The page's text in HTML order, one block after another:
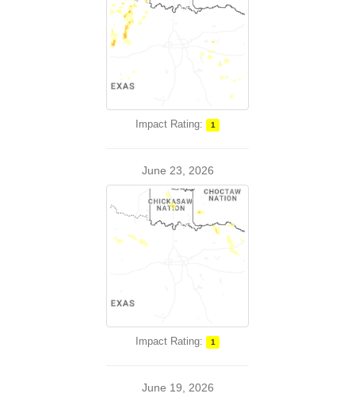
Impact Rating: 1
June 23, 2026
Impact Rating: 1
June 19, 2026